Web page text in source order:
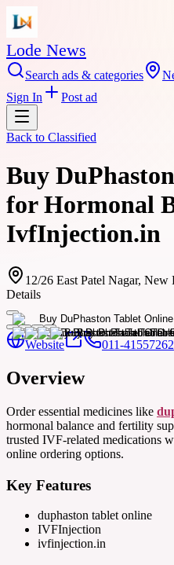
Lode News
Search ads & categories
Sign In
Post ad
Back to Classified
Buy
for Hormonal
IvfInjection.in
12/26 East Patel Nagar,
Details
Website 011-41557262
Overview
Order essential medicines like
hormonal balance and fertility
trusted IVF-related medications
online ordering options.
Key Features
duphaston tablet online
IVFInjection
ivfinjection.in